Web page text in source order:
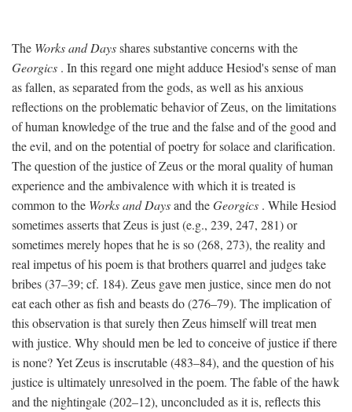
The Works and Daysshares substantive concerns with the
Georgics . In this regard one might adduce Hesiod's sense of man
as fallen, as separated from the gods, as well as his anxious
reflections on the problematic behavior of Zeus, on the limitations
of human knowledge of the true and the false and of the good and
the evil, and on the potential of poetry for solace and clarification.
The question of the justice of Zeus or the moral quality of human
experience and the ambivalence with which it is treated is
common to the Works and Daysand theGeorgics . While Hesiod
sometimes asserts that Zeus is just (e.g., 239, 247, 281) or
sometimes merely hopes that he is so (268, 273), the reality and
real impetus of his poem is that brothers quarrel and judges take
bribes (37–39; cf. 184). Zeus gave men justice, since men do not
eat each other as fish and beasts do (276–79). The implication of
this observation is that surely then Zeus himself will treat men
with justice. Why should men be led to conceive of justice if there
is none? Yet Zeus is inscrutable (483–84), and the question of his
justice is ultimately unresolved in the poem. The fable of the hawk
and the nightingale (202–12), unconcluded as it is, reflects this